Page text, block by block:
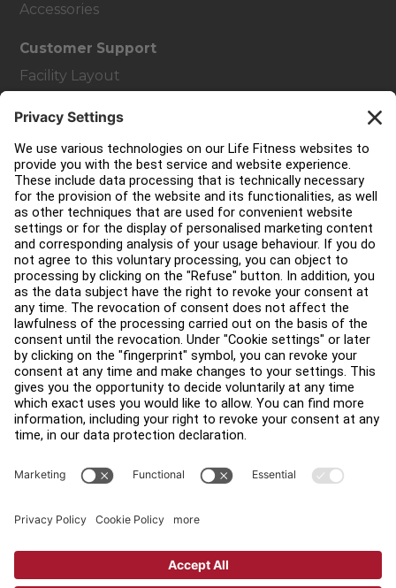
Accessories
Customer Support
Facility Layout
About
Find a Distributor
Find a Store
Legal
Accessibility
Careers
Sign in to Facility Connect
Contact Us Privacy Settings
Copyright © 2026 Life Fitness